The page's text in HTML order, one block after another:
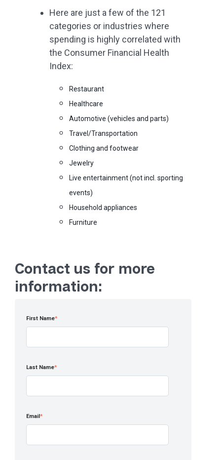
Here are just a few of the 121
categories or industries where
spending is highly correlated with
the Consumer Financial Health
Index:
Restaurant
Healthcare
Automotive (vehicles and parts)
Travel/Transportation
Clothing and footwear
Jewelry
Live entertainment (not incl. sporting
events)
Household appliances
Furniture
Contact us for more
information:
First Name*
Last Name*
Email *